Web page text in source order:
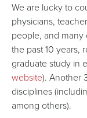
We are lucky to
physicians,
people, and
the past 10 years,
graduate study in
website). Another
disciplines
among others).